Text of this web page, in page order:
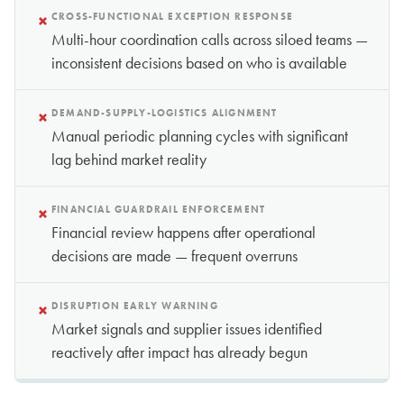
× CROSS-FUNCTIONAL EXCEPTION RESPONSE
Multi-hour coordination calls across siloed teams —
inconsistent decisions based on who is available
× DEMAND-SUPPLY-LOGISTICS ALIGNMENT
Manual periodic planning cycles with significant
lag behind market reality
× FINANCIAL GUARDRAIL ENFORCEMENT
Financial review happens after operational
decisions are made — frequent overruns
× DISRUPTION EARLY WARNING
Market signals and supplier issues identified
reactively after impact has already begun